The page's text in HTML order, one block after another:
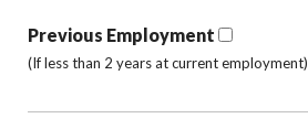
Previous Employment
(If less than 2 years at current employment)